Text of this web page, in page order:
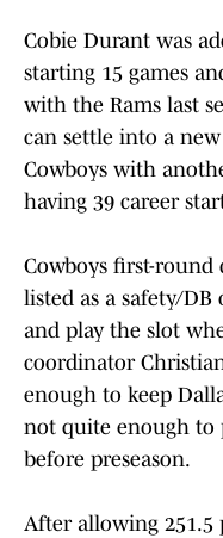
Cobie Durant was
starting 15 games
with the Rams last
can settle into a
Cowboys with
having 39 career
Cowboys first-round
listed as a safety/
and play the slot
coordinator
enough to keep
not quite enough to
before preseason.
After allowing 251.5